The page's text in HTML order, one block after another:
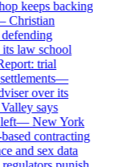
keeps backing
Christian
law school
trial
—
over its
says
—New York
contracting
and sex data